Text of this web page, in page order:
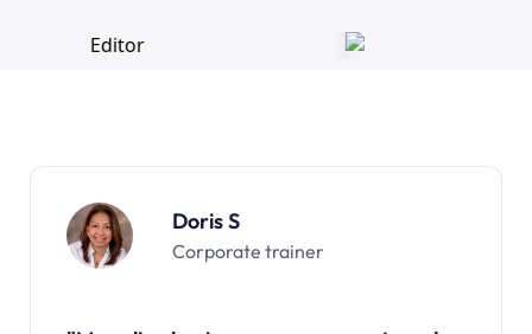
Doris S
Corporate trainer